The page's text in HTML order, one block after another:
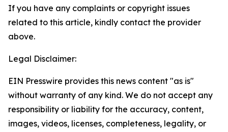
If you have any complaints or copyright issues
related to this article, kindly contact the provider
above.
Legal Disclaimer:
EIN Presswire provides this news content "as is"
without warranty of any kind. We do not accept any
responsibility or liability for the accuracy, content,
images, videos, licenses, completeness, legality, or